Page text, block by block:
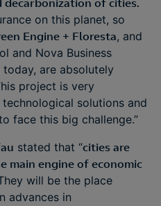
decarbonization of cities.
on this planet, so
Engine + Floresta, and
and Nova Business
are absolutely
project is very
solutions and
face this big challenge.”
stated that “cities are
main engine of economic
will be the place
advances in